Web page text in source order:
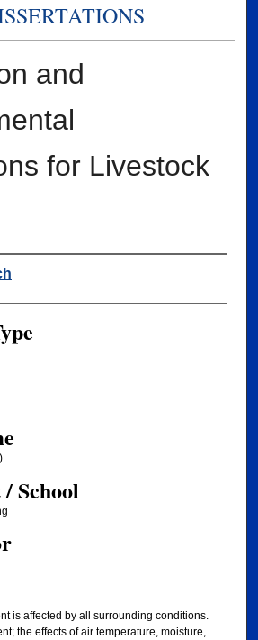
and
for Livestock
School
is affected by all surrounding conditions.
the effects of air temperature, moisture,